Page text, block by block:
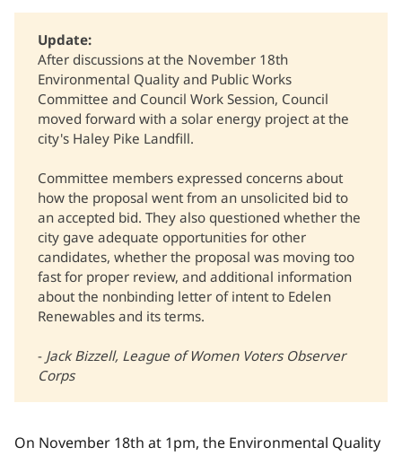
Update:
After discussions at the November 18th
Environmental Quality and Public Works
Committee and Council Work Session, Council
moved forward with a solar energy project at the
city's Haley Pike Landfill.
Committee members expressed concerns about
how the proposal went from an unsolicited bid to
an accepted bid. They also questioned whether the
city gave adequate opportunities for other
candidates, whether the proposal was moving too
fast for proper review, and additional information
about the nonbinding letter of intent to Edelen
Renewables and its terms.
- Jack Bizzell, League of Women Voters Observer
Corps
On November 18th at 1pm, the Environmental Quality